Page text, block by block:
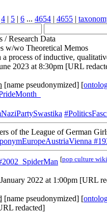
4 | 5 | 6 ... 4654 | 4655 |
/ Research Data
w/wo Theoretical Memos
process of inductive,
2023 at 8:30pm [URL
[name pseudonymized] [
of the League of German
[pop culture wiki
2022 at 1:00pm [URL
[name pseudonymized] [
redacted]